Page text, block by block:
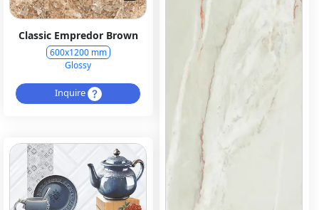
Classic Empredor Brown
600x1200 mm
Glossy
Inquire